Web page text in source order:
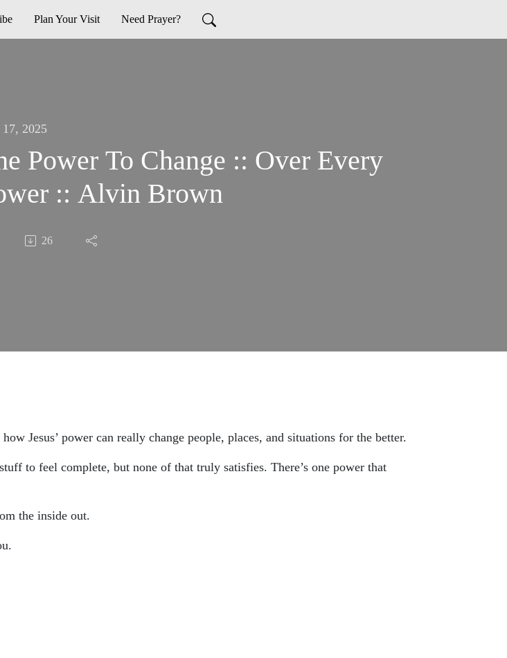
Plan Your Visit Need Prayer?
2025
Power To Change :: Over Every
:: Alvin Brown
26
Jesus’ power can really change people, places, and situations for the better.
to feel complete, but none of that truly satisfies. There’s one power that
the inside out.